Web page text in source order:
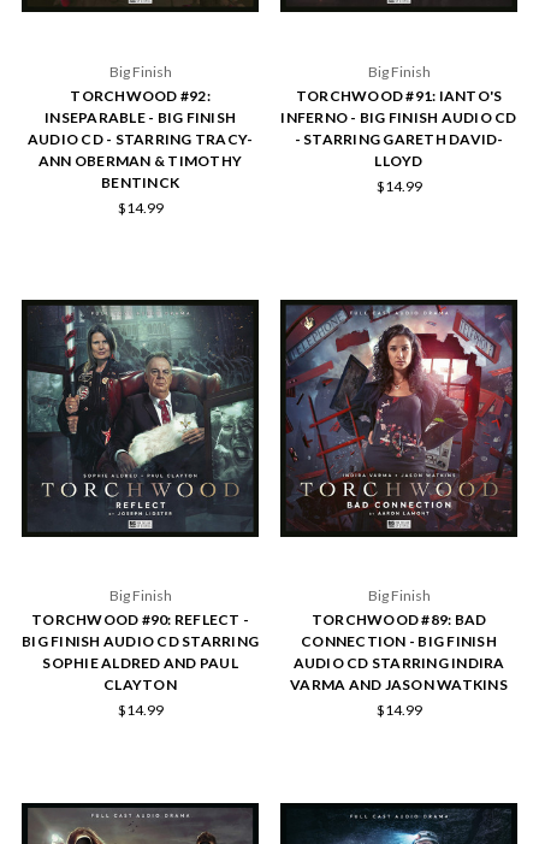
Big Finish
TORCHWOOD #92:
INSEPARABLE - BIG FINISH
AUDIO CD - STARRING TRACY-
ANN OBERMAN & TIMOTHY
BENTINCK
$14.99
Big Finish
TORCHWOOD #91: IANTO'S
INFERNO - BIG FINISH AUDIO CD
- STARRING GARETH DAVID-
LLOYD
$14.99
Big Finish
TORCHWOOD #90: REFLECT -
BIG FINISH AUDIO CD STARRING
SOPHIE ALDRED AND PAUL
CLAYTON
$14.99
Big Finish
TORCHWOOD #89: BAD
CONNECTION - BIG FINISH
AUDIO CD STARRING INDIRA
VARMA AND JASON WATKINS
$14.99